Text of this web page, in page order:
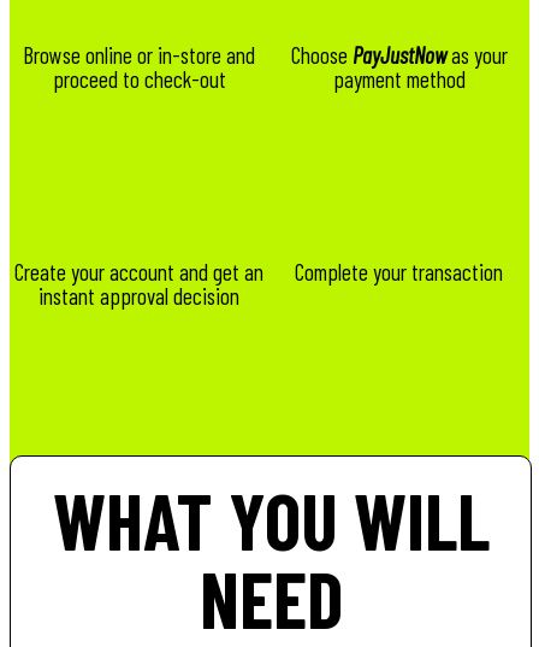
Browse online or in-store and
proceed to check-out
Choose PayJustNowas your
payment method
Create your account and get an
instant approval decision
Complete your transaction
WHAT YOU WILL
NEED